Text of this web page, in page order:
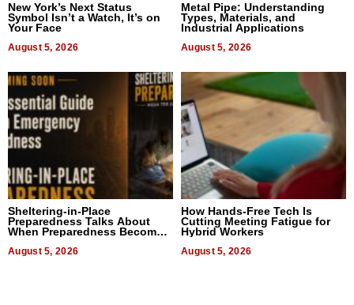
New York’s Next Status
Symbol Isn’t a Watch, It’s on
Your Face
August 5, 2026
Metal Pipe: Understanding
Types, Materials, and
Industrial Applications
August 5, 2026
Sheltering-in-Place
Preparedness Talks About
When Preparedness Becomes
Uncertain Times
August 5, 2026
How Hands-Free Tech Is
Cutting Meeting Fatigue for
Hybrid Workers
August 5, 2026